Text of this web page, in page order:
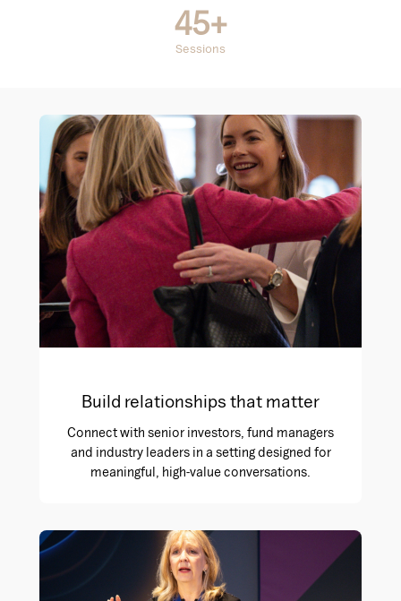
45+
Sessions
Build relationships that matter
Connect with senior investors, fund managers
and industry leaders in a setting designed for
meaningful, high-value conversations.